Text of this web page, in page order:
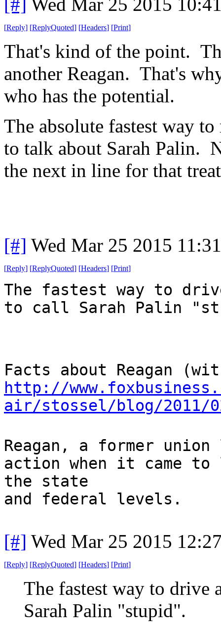
[Reply] [ReplyQuoted] [Headers] [Print]
That's kind of the point.
another Reagan. That's
who has the potential.
The absolute fastest way
to talk about Sarah Palin.
the next in line for that
[#] Wed Mar 25 2015
[Reply] [ReplyQuoted] [Headers] [Print]
The fastest way to
to call Sarah Palin
Facts about Reagan
http://
air/stossel/blog/2011/
Reagan, a former
action when it came
the state
and federal levels.
[#] Wed Mar 25 2015
[Reply] [ReplyQuoted] [Headers] [Print]
The fastest way to drive
Sarah Palin "stupid".